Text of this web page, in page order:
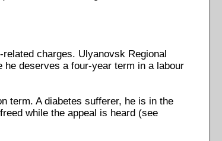
charges. Ulyanovsk Regional
deserves a four-year term in a labour
term. A diabetes sufferer, he is in the
while the appeal is heard (see